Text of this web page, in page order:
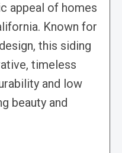
appeal of homes
Known for
this siding
timeless
and low
beauty and